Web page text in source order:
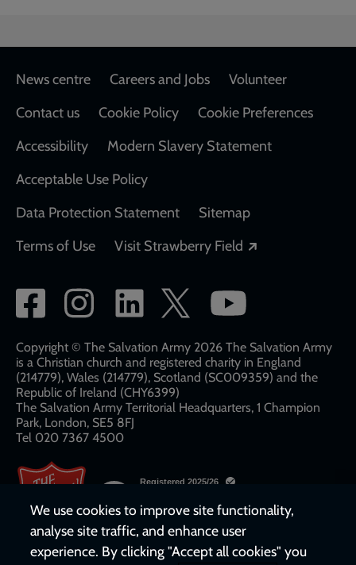
Footer
News centre Careers and Jobs
Volunteer
Contact us
Cookie Policy
Cookie Preferences
Accessibility
Modern Slavery Statement
Acceptable Use Policy
Data Protection Statement
Sitemap
Terms of Use
Visit Strawberry Field
Social
network
links
Copyright © The Salvation Army 2026 The Salvation Army
is a Christian church and registered charity in England
(214779), Wales (214779), Scotland (SC009359) and the
Republic of Ireland (CHY6399)
The Salvation Army Territorial Headquarters, 1 Champion
Park, London, SE5 8FJ​​
Tel 020 7367 4500
We use cookies to improve site functionality,
analyse site traffic, and enhance user
experience. By clicking "Accept all cookies" you